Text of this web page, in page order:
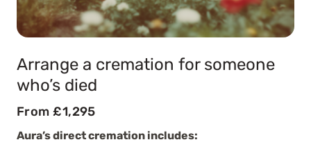
Arrange a cremation for someone
who’s died
From £1,295
Aura’s direct cremation includes: